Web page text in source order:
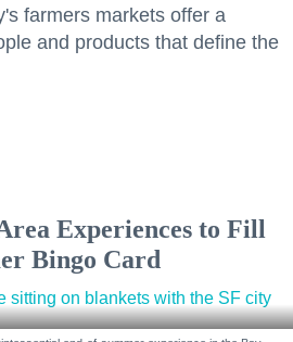
farmers markets offer a
and products that define the
Experiences to Fill
Bingo Card